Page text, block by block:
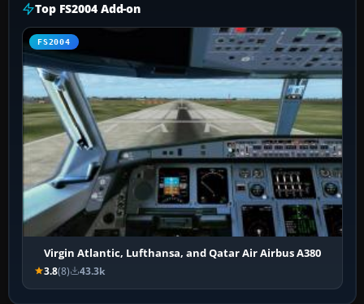
Top FS2004 Add-on
FS2004
Virgin Atlantic, Lufthansa, and Qatar Air Airbus A380
3.8(8) 43.3k